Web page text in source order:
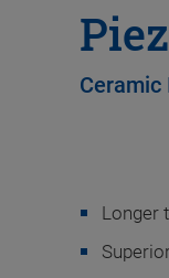
Ceramic
Longer